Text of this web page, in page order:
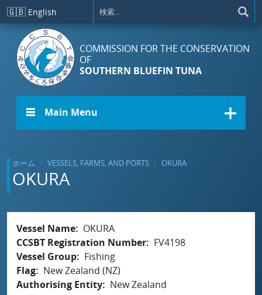
メインコンテンツに移動
🇬🇧 English
COMMISSION FOR THE CONSERVATION
OF
SOUTHERN BLUEFIN TUNA
☰ Main Menu
ホーム VESSELS, FARMS, AND PORTS OKURA
OKURA
Vessel Name
OKURA
CCSBT Registration Number
FV4198
Vessel Group
Fishing
Flag
New Zealand (NZ)
Authorising Entity
New Zealand